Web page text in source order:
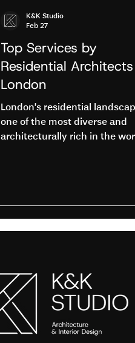
Modern Architecture
Top Services by
Residential
London
London’s residential
one of the most diverse and
architecturally rich in the
living environments. Whether
are planning a renovation,
extension, or complete new
understanding
K&K Studio
Feb 27